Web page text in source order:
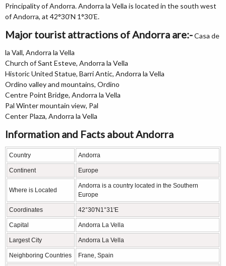
Principality of Andorra. Andorra la Vella is located in the south west
of Andorra, at 42°30′N 1°30′E.
Major tourist attractions of Andorra are:-Casa de
la Vall, Andorra la Vella
Church of Sant Esteve, Andorra la Vella
Historic United Statue, Barri Antic, Andorra la Vella
Ordino valley and mountains, Ordino
Centre Point Bridge, Andorra la Vella
Pal Winter mountain view, Pal
Center Plaza, Andorra la Vella
Information and Facts about Andorra
Country Andorra
Continent Europe
Where is Located
Andorra is a country located in the Southern
Europe
Coordinates 42°30'N1°31'E
Capital Andorra La Vella
Largest City Andorra La Vella
Neighboring Countries Frane, Spain